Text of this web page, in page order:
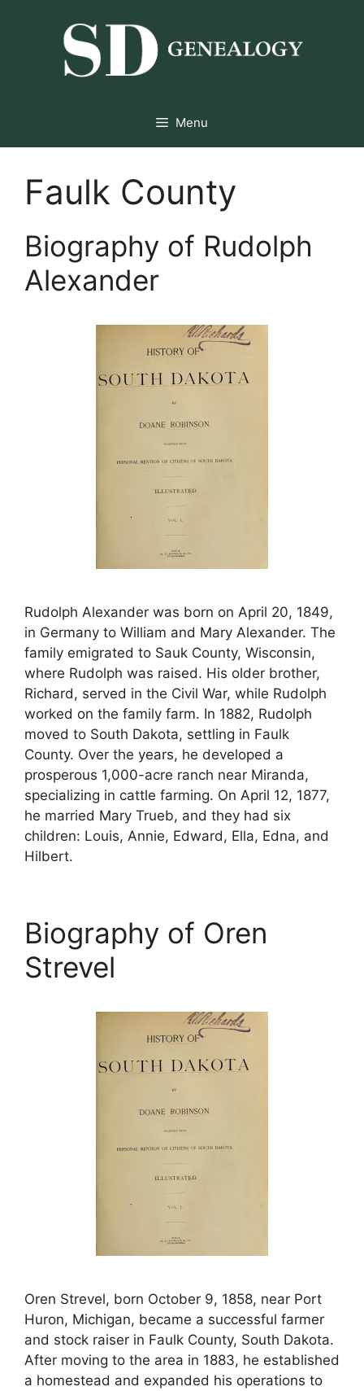
Menu
Faulk County
Biography of Rudolph
Alexander
Rudolph Alexander was born on April 20, 1849,
in Germany to William and Mary Alexander. The
family emigrated to Sauk County, Wisconsin,
where Rudolph was raised. His older brother,
Richard, served in the Civil War, while Rudolph
worked on the family farm. In 1882, Rudolph
moved to South Dakota, settling in Faulk
County. Over the years, he developed a
prosperous 1,000-acre ranch near Miranda,
specializing in cattle farming. On April 12, 1877,
he married Mary Trueb, and they had six
children: Louis, Annie, Edward, Ella, Edna, and
Hilbert.
Biography of Oren
Strevel
Oren Strevel, born October 9, 1858, near Port
Huron, Michigan, became a successful farmer
and stock raiser in Faulk County, South Dakota.
After moving to the area in 1883, he established
a homestead and expanded his operations to